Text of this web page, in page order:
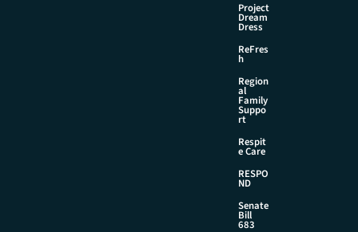
Project
Dream
Dress
ReFres
h
Region
al
Family
Suppo
rt
Respit
e Care
RESPO
ND
Senate
Bill
683